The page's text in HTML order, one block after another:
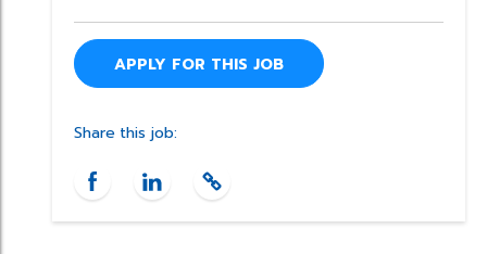
APPLY FOR THIS JOB
Share this job: